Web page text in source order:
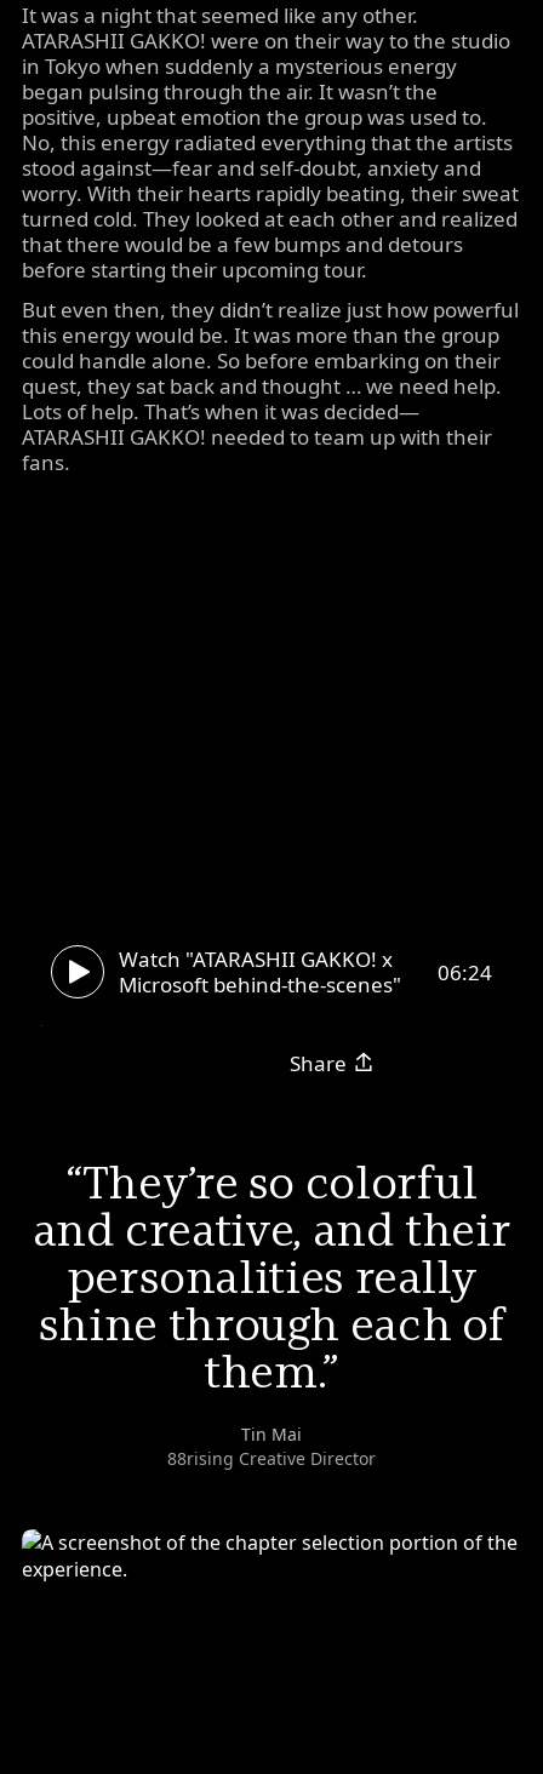
It was a night that seemed like any other.
ATARASHII GAKKO! were on their way to the studio
in Tokyo when suddenly a mysterious energy
began pulsing through the air. It wasn’t the
positive, upbeat emotion the group was used to.
No, this energy radiated everything that the artists
stood against—fear and self-doubt, anxiety and
worry. With their hearts rapidly beating, their sweat
turned cold. They looked at each other and realized
that there would be a few bumps and detours
before starting their upcoming tour.
But even then, they didn’t realize just how powerful
this energy would be. It was more than the group
could handle alone. So before embarking on their
quest, they sat back and thought … we need help.
Lots of help. That’s when it was decided—
ATARASHII GAKKO! needed to team up with their
fans.
Watch "ATARASHII GAKKO! x
Microsoft behind-the-scenes"
06:24
Share
They’re so colorful
and creative, and their
personalities really
shine through each of
them.
Tin Mai
88rising Creative Director